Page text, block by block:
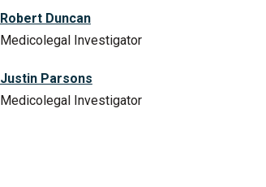
Robert Duncan
Medicolegal Investigator
Justin Parsons
Medicolegal Investigator